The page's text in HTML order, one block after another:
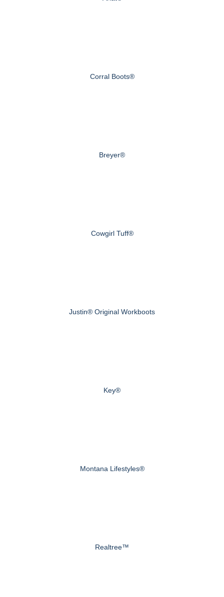
Corral Boots®
Breyer®
Cowgirl Tuff®
Justin® Original Workboots
Key®
Montana Lifestyles®
Realtree™